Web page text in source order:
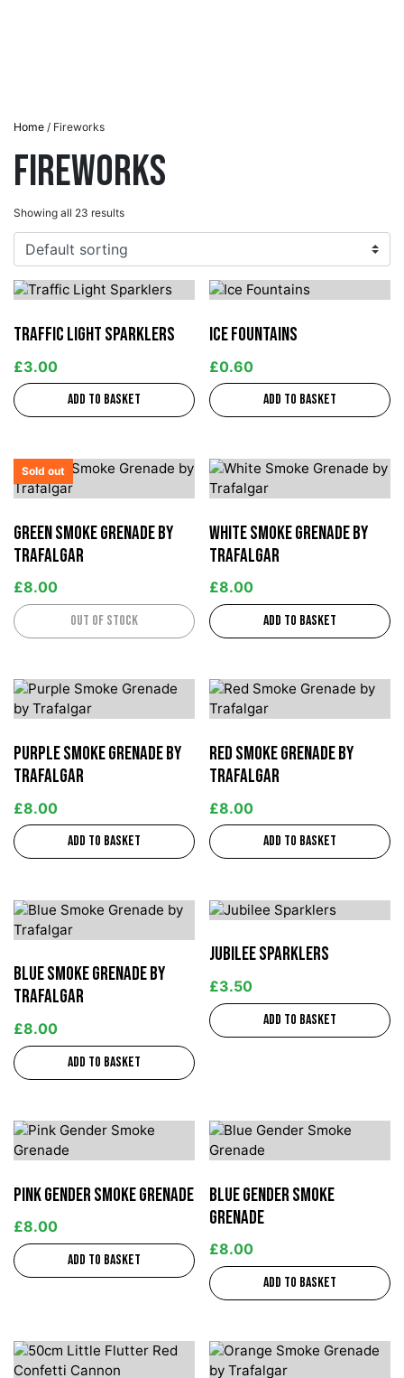
Home / Fireworks
Fireworks
Showing all 23 results
Traffic Light Sparklers
£3.00
Add to basket
Ice Fountains
£0.60
Add to basket
Sold out
Green Smoke Grenade by
Trafalgar
£8.00
Out of stock
White Smoke Grenade by
Trafalgar
£8.00
Add to basket
Purple Smoke Grenade by
Trafalgar
£8.00
Add to basket
Red Smoke Grenade by
Trafalgar
£8.00
Add to basket
Blue Smoke Grenade by
Trafalgar
£8.00
Add to basket
Jubilee Sparklers
£3.50
Add to basket
Pink Gender Smoke Grenade
£8.00
Add to basket
Blue Gender Smoke
Grenade
£8.00
Add to basket